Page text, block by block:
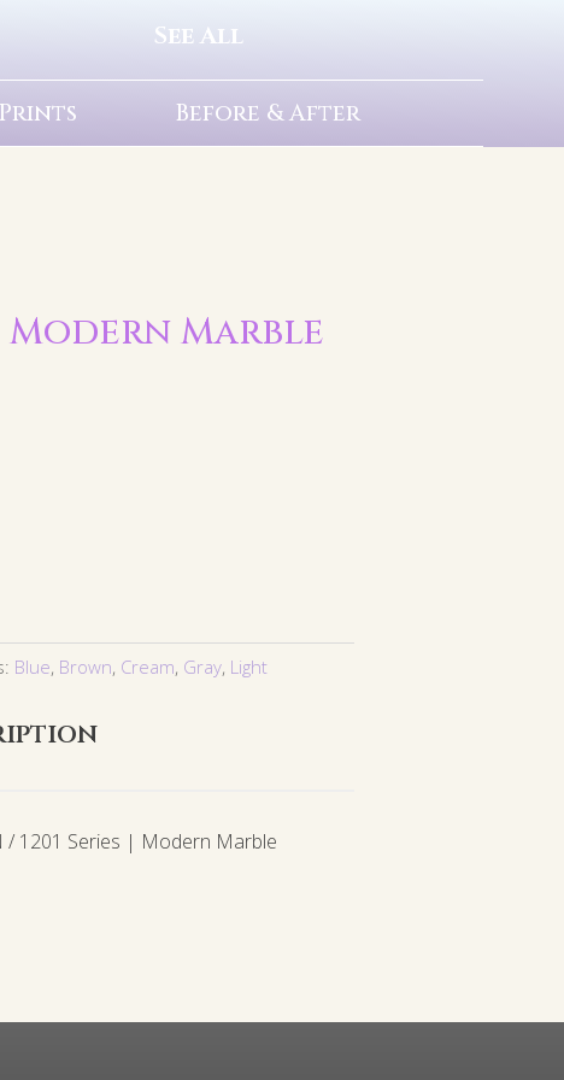
See All
Before & After
| Modern Marble
Blue, Brown, Cream, Gray, Light
/ 1201 Series | Modern Marble